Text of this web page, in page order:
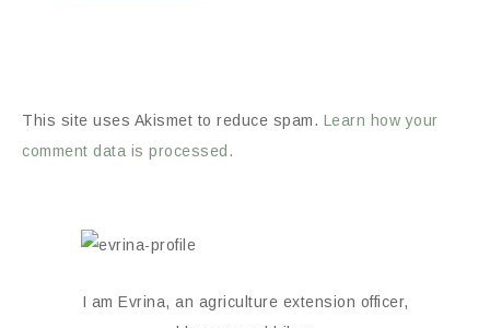
This site uses Akismet to reduce spam. Learn how your
comment data is processed.
I am Evrina, an agriculture extension officer,